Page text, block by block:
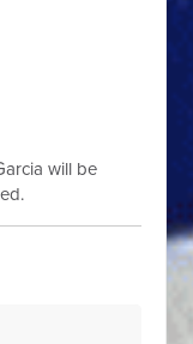
will be